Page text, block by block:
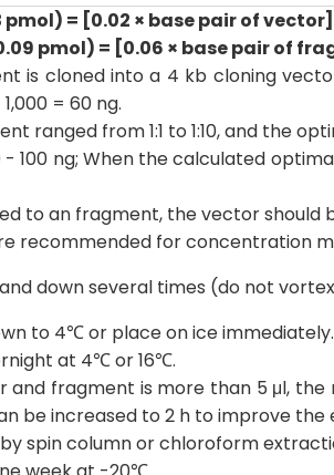
= [0.02 × base pair of
pmol) = [0.06 × base pair of
is cloned into a 4 kb cloning
= 60 ng.
ranged from 1:1 to 1:10, and the
100 ng; When the calculated
to an fragment, the vector
recommended for concentration
down several times (do not
to 4℃ or place on ice immediately.
at 4℃ or 16℃.
and fragment is more than 5 μl,
be increased to 2 h to improve the
spin column or chloroform